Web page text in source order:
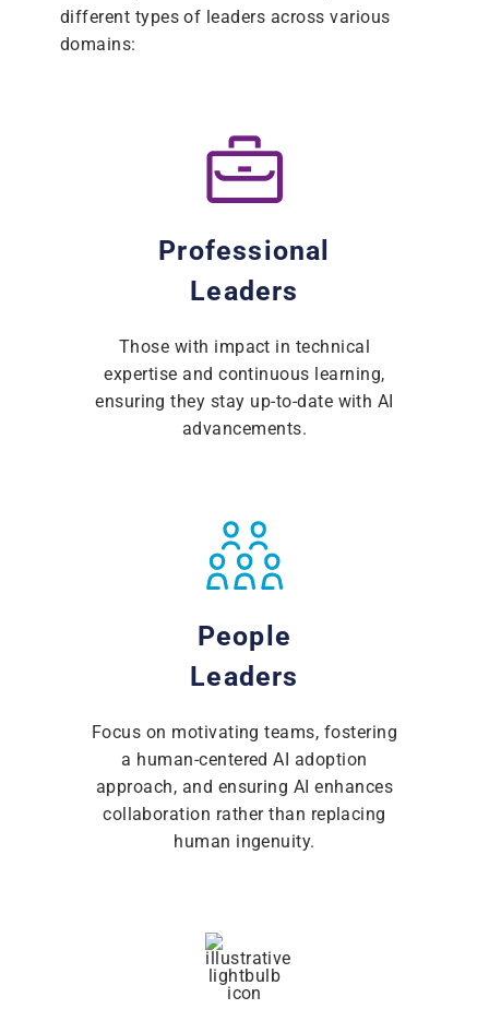
different types of leaders across various
domains:
Professional
Leaders
Those with impact in technical
expertise and continuous learning,
ensuring they stay up-to-date with AI
advancements.
People
Leaders
Focus on motivating teams, fostering
a human-centered AI adoption
approach, and ensuring AI enhances
collaboration rather than replacing
human ingenuity.